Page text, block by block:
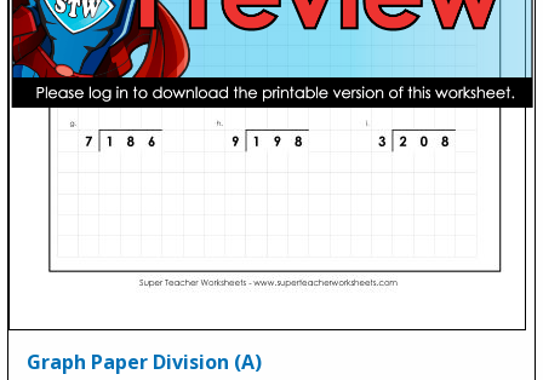
Graph Paper Division (A)